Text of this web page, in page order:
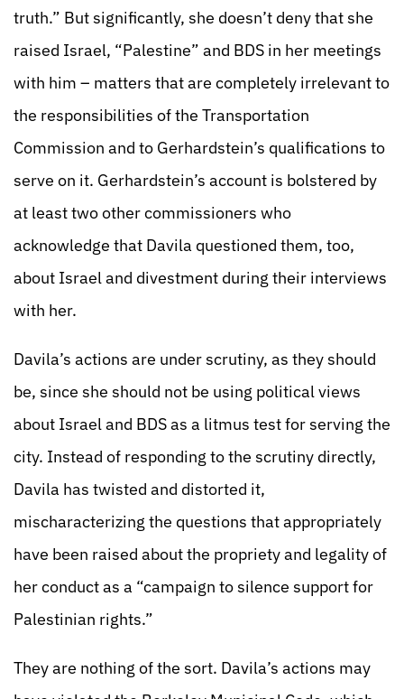
truth.” But significantly, she doesn’t deny that she
raised Israel, “Palestine” and BDS in her meetings
with him – matters that are completely irrelevant to
the responsibilities of the Transportation
Commission and to Gerhardstein’s qualifications to
serve on it. Gerhardstein’s account is bolstered by
at least two other commissioners who
acknowledge that Davila questioned them, too,
about Israel and divestment during their interviews
with her.
Davila’s actions are under scrutiny, as they should
be, since she should not be using political views
about Israel and BDS as a litmus test for serving the
city. Instead of responding to the scrutiny directly,
Davila has twisted and distorted it,
mischaracterizing the questions that appropriately
have been raised about the propriety and legality of
her conduct as a “campaign to silence support for
Palestinian rights.”
They are nothing of the sort. Davila’s actions may